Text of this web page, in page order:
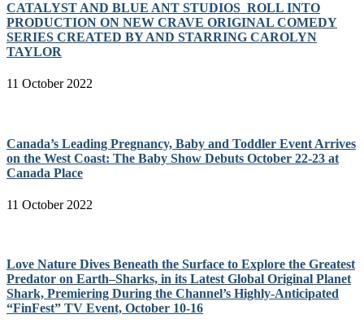
CATALYST AND BLUE ANT STUDIOS ROLL INTO
PRODUCTION ON NEW CRAVE ORIGINAL COMEDY
SERIES CREATED BY AND STARRING CAROLYN
TAYLOR
11 October 2022
Canada’s Leading Pregnancy, Baby and Toddler Event Arrives
on the West Coast: The Baby Show Debuts October 22-23 at
Canada Place
11 October 2022
Love Nature Dives Beneath the Surface to Explore the Greatest
Predator on Earth–Sharks, in its Latest Global Original Planet
Shark, Premiering During the Channel’s Highly-Anticipated
“FinFest” TV Event, October 10-16